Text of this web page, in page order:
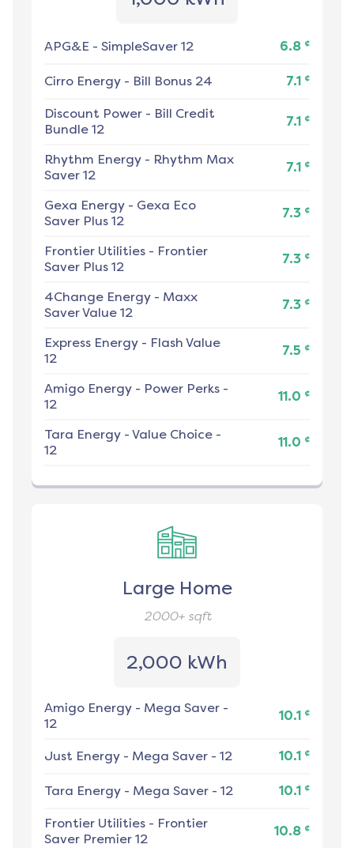
APG&E - SimpleSaver 12 6.8 ¢
Cirro Energy - Bill Bonus 24 7.1 ¢
Discount Power - Bill Credit
Bundle 12
7.1 ¢
Rhythm Energy - Rhythm Max
Saver 12
7.1 ¢
Gexa Energy - Gexa Eco
Saver Plus 12
7.3 ¢
Frontier Utilities - Frontier
Saver Plus 12
7.3 ¢
4Change Energy - Maxx
Saver Value 12
7.3 ¢
Express Energy - Flash Value
12
7.5 ¢
Amigo Energy - Power Perks -
12
11.0 ¢
Tara Energy - Value Choice -
12
11.0 ¢
Large Home
2000+sqft
2,000 kWh
Amigo Energy - Mega Saver -
12
10.1 ¢
Just Energy - Mega Saver - 12 10.1 ¢
Tara Energy - Mega Saver - 12 10.1 ¢
Frontier Utilities - Frontier
Saver Premier 12
10.8 ¢